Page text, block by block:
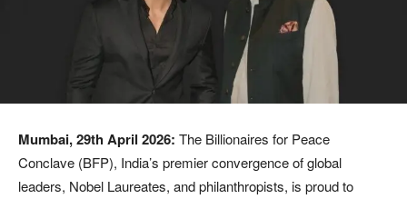
Mumbai, 29th April 2026: The Billionaires for Peace
Conclave (BFP), India’s premier convergence of global
leaders, Nobel Laureates, and philanthropists, is proud to